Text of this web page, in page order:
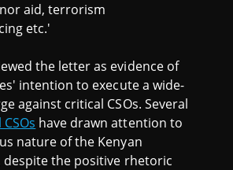
aid, terrorism
etc.'
the letter as evidence of
intention to execute a wide-
against critical CSOs. Several
have drawn attention to
nature of the Kenyan
despite the positive rhetoric